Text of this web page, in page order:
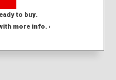
to buy.
more info. ›